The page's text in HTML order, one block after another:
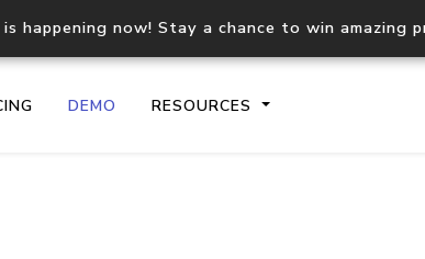
is happening now! Stay a chance to win amazing
DEMO RESOURCES